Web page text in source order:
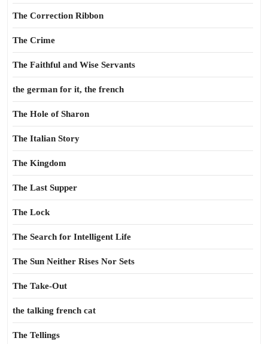
The Correction Ribbon
The Crime
The Faithful and Wise Servants
the german for it, the french
The Hole of Sharon
The Italian Story
The Kingdom
The Last Supper
The Lock
The Search for Intelligent Life
The Sun Neither Rises Nor Sets
The Take-Out
the talking french cat
The Tellings